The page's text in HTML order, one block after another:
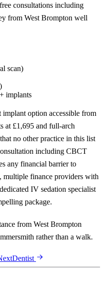
consultations including
from West Brompton well
scan)
implants
implant option accessible from
at £1,695 and full-arch
no other practice in this list
including CBCT
any financial barrier to
multiple finance providers with
IV sedation specialist
package.
from West Brompton
rather than a walk.